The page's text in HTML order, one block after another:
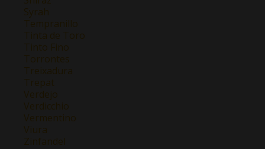
Syrah
Tempranillo
Tinta de Toro
Tinto Fino
Torrontes
Treixadura
Trepat
Verdejo
Verdicchio
Vermentino
Viura
Zinfandel